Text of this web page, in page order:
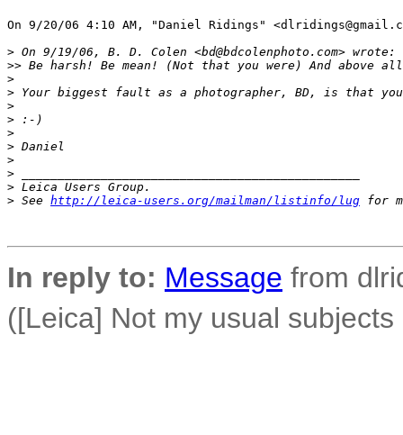
On 9/20/06 4:10 AM, "Daniel Ridings"
> On 9/19/06, B. D. Colen <bd@bdcolenphoto.com> wrote:
>> Be harsh! Be mean! (Not that you were) And above
>
> Your biggest fault as a photographer, BD, is that
>
> :-)
>
> Daniel
>
>
> Leica Users Group.
> See http://leica-users.org/mailman/listinfo/lug for
In reply to: Message from
([Leica] Not my usual